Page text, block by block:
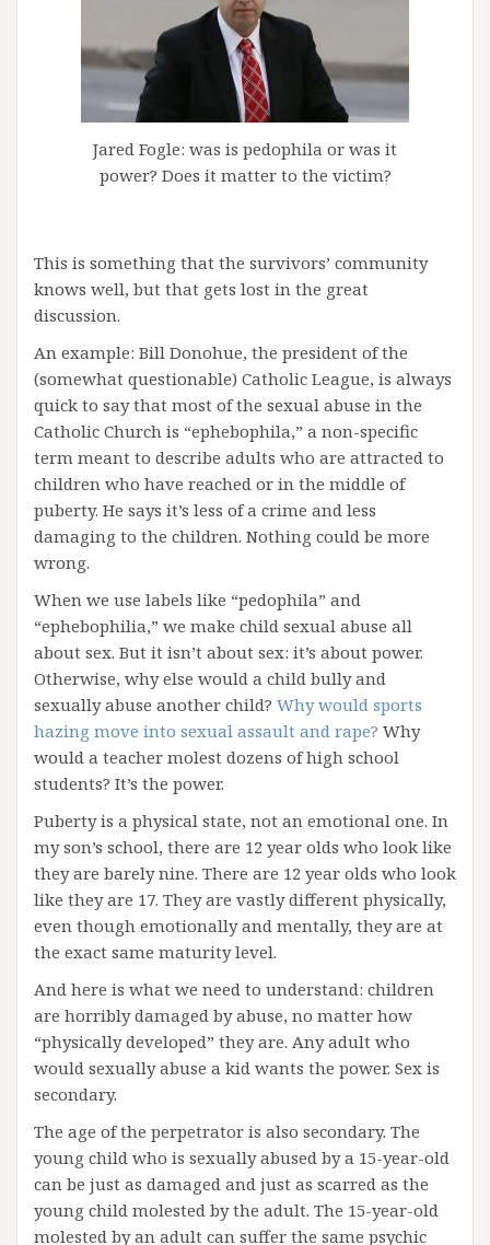
Jared Fogle: was is pedophila or was it
power? Does it matter to the victim?
This is something that the survivors’ community
knows well, but that gets lost in the great
discussion.
An example: Bill Donohue, the president of the
(somewhat questionable) Catholic League, is always
quick to say that most of the sexual abuse in the
Catholic Church is “ephebophila,” a non-specific
term meant to describe adults who are attracted to
children who have reached or in the middle of
puberty. He says it’s less of a crime and less
damaging to the children. Nothing could be more
wrong.
When we use labels like “pedophila” and
“ephebophilia,” we make child sexual abuse all
about sex. But it isn’t about sex: it’s about power.
Otherwise, why else would a child bully and
sexually abuse another child? Why would sports
hazing move into sexual assault and rape? Why
would a teacher molest dozens of high school
students? It’s the power.
Puberty is a physical state, not an emotional one. In
my son’s school, there are 12 year olds who look like
they are barely nine. There are 12 year olds who look
like they are 17. They are vastly different physically,
even though emotionally and mentally, they are at
the exact same maturity level.
And here is what we need to understand: children
are horribly damaged by abuse, no matter how
“physically developed” they are. Any adult who
would sexually abuse a kid wants the power. Sex is
secondary.
The age of the perpetrator is also secondary. The
young child who is sexually abused by a 15-year-old
can be just as damaged and just as scarred as the
young child molested by the adult. The 15-year-old
molested by an adult can suffer the same psychic